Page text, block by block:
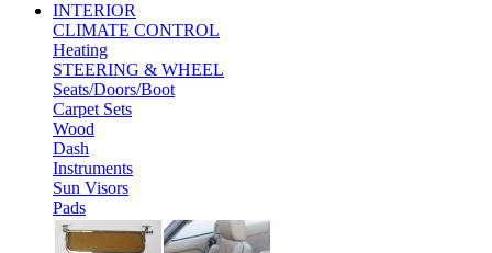
INTERIOR
CLIMATE CONTROL
Heating
STEERING & WHEEL
Seats/Doors/Boot
Carpet Sets
Wood
Dash
Instruments
Sun Visors
Pads